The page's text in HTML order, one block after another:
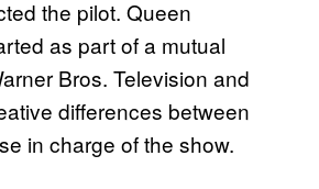
the pilot. Queen
as part of a mutual
Bros. Television and
differences between
in charge of the show.